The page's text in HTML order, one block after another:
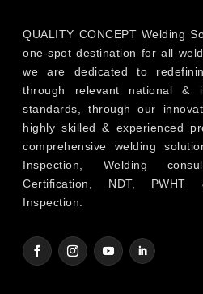
QUALITY CONCEPT Welding
one-spot destination for all
we are dedicated to
through relevant national &
standards, through our
highly skilled & experienced
comprehensive welding
Inspection, Welding
Certification, NDT, PWHT
Inspection.